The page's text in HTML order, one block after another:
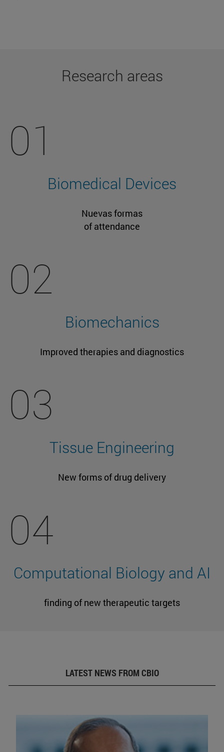
Research areas
01
Biomedical Devices
Nuevas formas
of attendance
02
Biomechanics
Improved therapies and diagnostics
03
Tissue Engineering
New forms of drug delivery
04
Computational Biology and AI
finding of new therapeutic targets
LATEST NEWS FROM CBIO